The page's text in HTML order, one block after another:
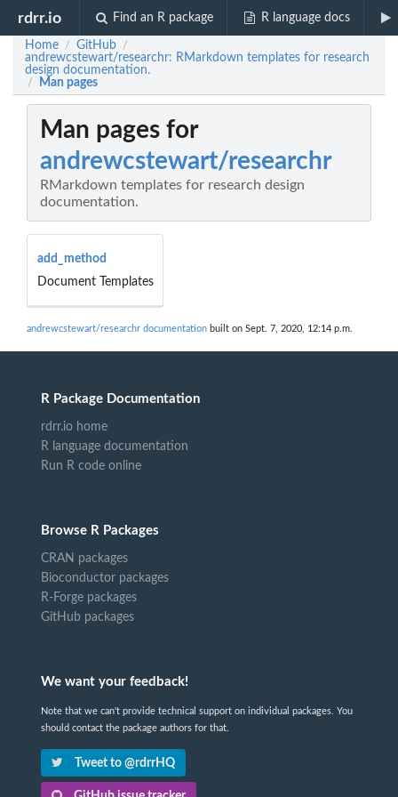
rdrr.io Find an R package R language docs
Home / GitHub /
andrewcstewart/researchr: RMarkdown templates for research
design documentation.
/ Man pages
Man pages for
andrewcstewart/researchr
RMarkdown templates for research design
documentation.
add_method
Document Templates
andrewcstewart/researchr documentation built on Sept. 7, 2020, 12:14 p.m.
R Package Documentation
rdrr.io home
R language documentation
Run R code online
Browse R Packages
CRAN packages
Bioconductor packages
R-Forge packages
GitHub packages
We want your feedback!
Note that we can't provide technical support on individual packages. You
should contact the package authors for that.
Tweet to @rdrrHQ